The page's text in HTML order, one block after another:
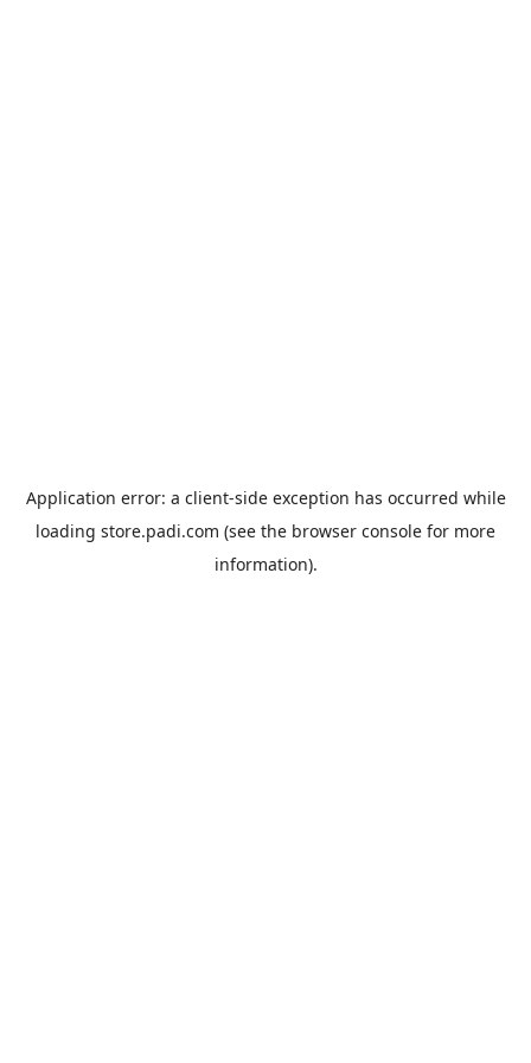
Application error: a client-side exception has occurred while
loading store.padi.com (see the browser console for more
information).